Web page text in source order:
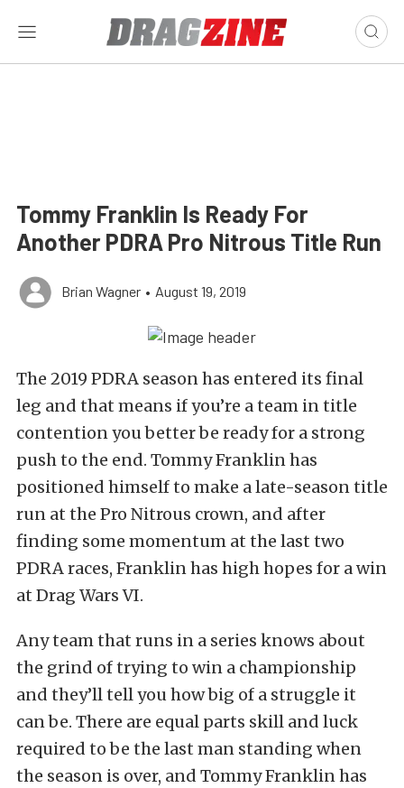
Tommy Franklin Is Ready For
Another PDRA Pro Nitrous Title Run
Brian Wagner • August 19, 2019
The 2019 PDRA season has entered its final
leg and that means if you’re a team in title
contention you better be ready for a strong
push to the end. Tommy Franklin has
positioned himself to make a late-season title
run at the Pro Nitrous crown, and after
finding some momentum at the last two
PDRA races, Franklin has high hopes for a win
at Drag Wars VI.
Any team that runs in a series knows about
the grind of trying to win a championship
and they’ll tell you how big of a struggle it
can be. There are equal parts skill and luck
required to be the last man standing when
the season is over, and Tommy Franklin has